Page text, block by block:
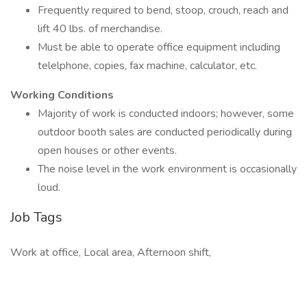
Frequently required to bend, stoop, crouch, reach and
lift 40 lbs. of merchandise.
Must be able to operate office equipment including
telelphone, copies, fax machine, calculator, etc.
Working Conditions
Majority of work is conducted indoors; however, some
outdoor booth sales are conducted periodically during
open houses or other events.
The noise level in the work environment is occasionally
loud.
Job Tags
Work at office, Local area, Afternoon shift,